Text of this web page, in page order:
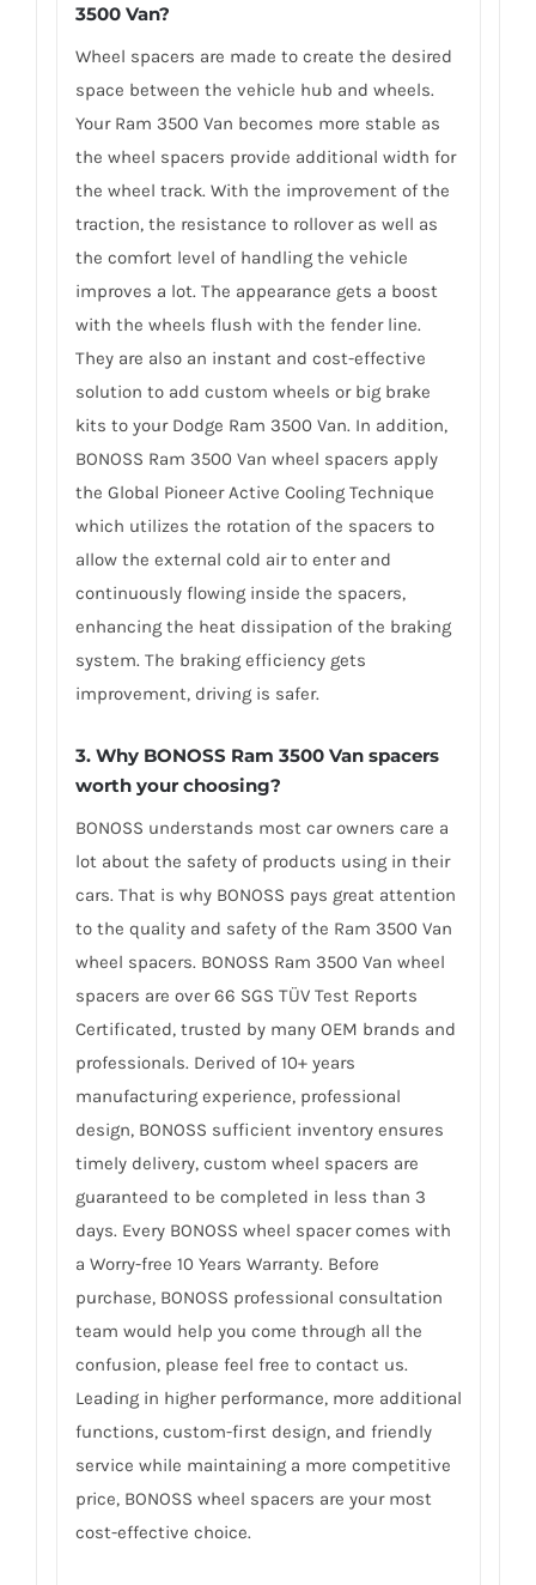
3500 Van?
Wheel spacers are made to create the desired
space between the vehicle hub and wheels.
Your Ram 3500 Van becomes more stable as
the wheel spacers provide additional width for
the wheel track. With the improvement of the
traction, the resistance to rollover as well as
the comfort level of handling the vehicle
improves a lot. The appearance gets a boost
with the wheels flush with the fender line.
They are also an instant and cost-effective
solution to add custom wheels or big brake
kits to your Dodge Ram 3500 Van. In addition,
BONOSS Ram 3500 Van wheel spacers apply
the Global Pioneer Active Cooling Technique
which utilizes the rotation of the spacers to
allow the external cold air to enter and
continuously flowing inside the spacers,
enhancing the heat dissipation of the braking
system. The braking efficiency gets
improvement, driving is safer.
3. Why BONOSS Ram 3500 Van spacers
worth your choosing?
BONOSS understands most car owners care a
lot about the safety of products using in their
cars. That is why BONOSS pays great attention
to the quality and safety of the Ram 3500 Van
wheel spacers. BONOSS Ram 3500 Van wheel
spacers are over 66 SGS TÜV Test Reports
Certificated, trusted by many OEM brands and
professionals. Derived of 10+ years
manufacturing experience, professional
design, BONOSS sufficient inventory ensures
timely delivery, custom wheel spacers are
guaranteed to be completed in less than 3
days. Every BONOSS wheel spacer comes with
a Worry-free 10 Years Warranty. Before
purchase, BONOSS professional consultation
team would help you come through all the
confusion, please feel free to contact us.
Leading in higher performance, more additional
functions, custom-first design, and friendly
service while maintaining a more competitive
price, BONOSS wheel spacers are your most
cost-effective choice.